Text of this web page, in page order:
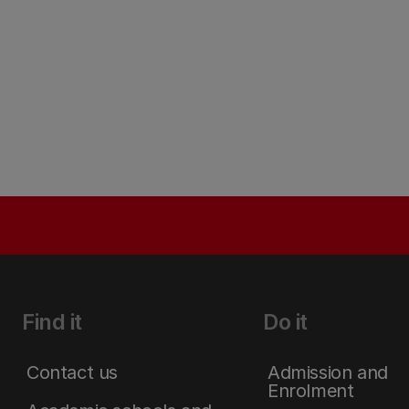
Find it
Contact us
Do it
Admission and
Enrolment